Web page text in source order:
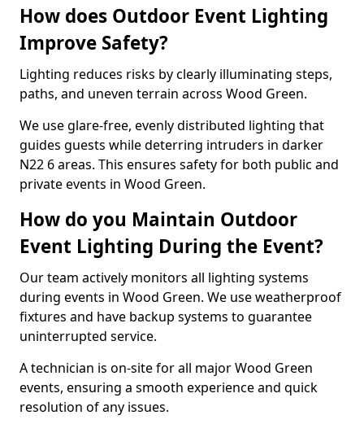
How does Outdoor Event Lighting
Improve Safety?
Lighting reduces risks by clearly illuminating steps,
paths, and uneven terrain across Wood Green.
We use glare-free, evenly distributed lighting that
guides guests while deterring intruders in darker
N22 6 areas. This ensures safety for both public and
private events in Wood Green.
How do you Maintain Outdoor
Event Lighting During the Event?
Our team actively monitors all lighting systems
during events in Wood Green. We use weatherproof
fixtures and have backup systems to guarantee
uninterrupted service.
A technician is on-site for all major Wood Green
events, ensuring a smooth experience and quick
resolution of any issues.